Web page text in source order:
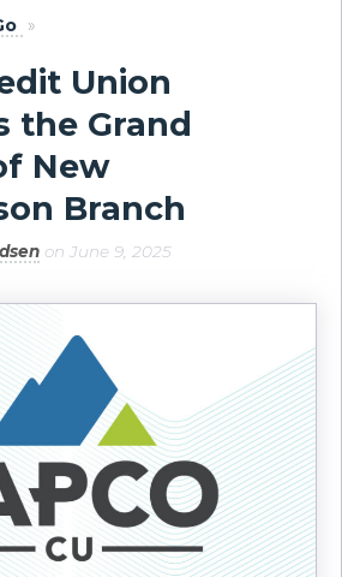
»
Union
the Grand
New
Branch
on June 9, 2025